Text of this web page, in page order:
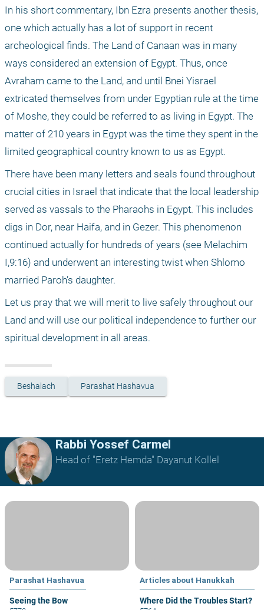
In his short commentary, Ibn Ezra presents another thesis,
one which actually has a lot of support in recent
archeological finds. The Land of Canaan was in many
ways considered an extension of Egypt. Thus, once
Avraham came to the Land, and until Bnei Yisrael
extricated themselves from under Egyptian rule at the time
of Moshe, they could be referred to as living in Egypt. The
matter of 210 years in Egypt was the time they spent in the
limited geographical country known to us as Egypt.
There have been many letters and seals found throughout
crucial cities in Israel that indicate that the local leadership
served as vassals to the Pharaohs in Egypt. This includes
digs in Dor, near Haifa, and in Gezer. This phenomenon
continued actually for hundreds of years (see Melachim
I,9:16) and underwent an interesting twist when Shlomo
married Paroh’s daughter.
Let us pray that we will merit to live safely throughout our
Land and will use our political independence to further our
spiritual development in all areas.
Beshalach Parashat Hashavua
Rabbi Yossef Carmel
Head of "Eretz Hemda" Dayanut Kollel
Parashat Hashavua
Seeing the Bow
Articles about Hanukkah
Where Did the Troubles Start?